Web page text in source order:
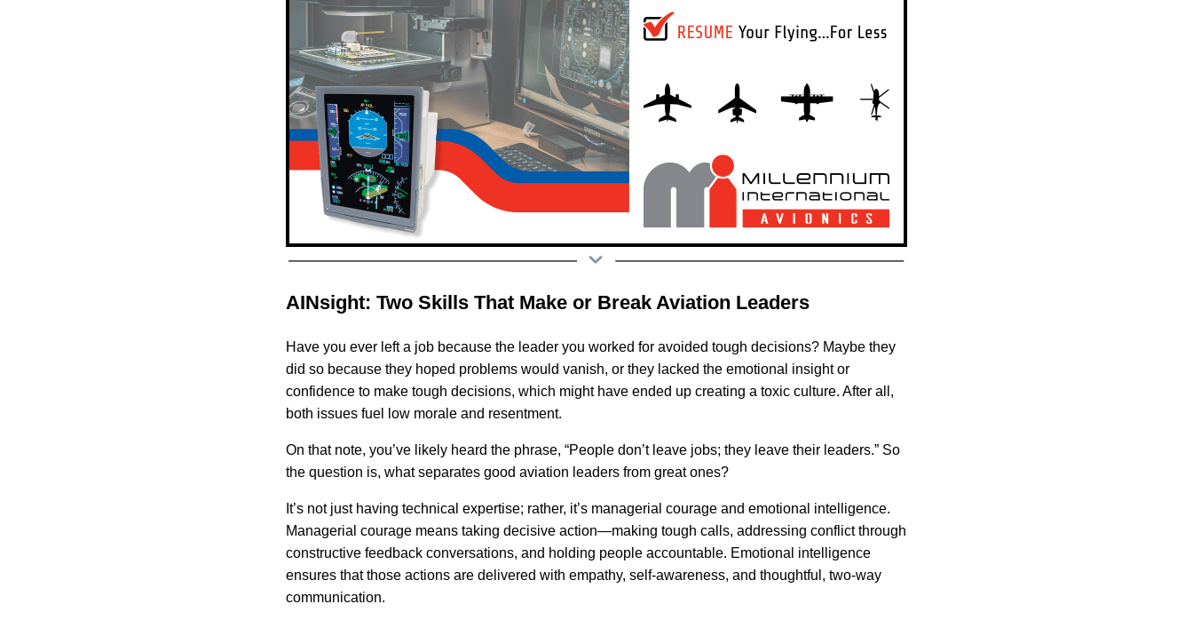
AINsight: Two Skills That Make or Break Aviation Leaders
Have you ever left a job because the leader you worked for avoided tough decisions? Maybe they
did so because they hoped problems would vanish, or they lacked the emotional insight or
confidence to make tough decisions, which might have ended up creating a toxic culture. After all,
both issues fuel low morale and resentment.
On that note, you’ve likely heard the phrase, “People don’t leave jobs; they leave their leaders.” So
the question is, what separates good aviation leaders from great ones?
It’s not just having technical expertise; rather, it’s managerial courage and emotional intelligence.
Managerial courage means taking decisive action—making tough calls, addressing conflict through
constructive feedback conversations, and holding people accountable. Emotional intelligence
ensures that those actions are delivered with empathy, self-awareness, and thoughtful, two-way
communication.